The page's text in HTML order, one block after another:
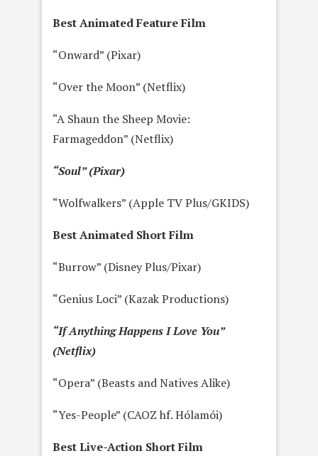
Best Animated Feature Film
“Onward” (Pixar)
“Over the Moon” (Netflix)
“A Shaun the Sheep Movie:
Farmageddon” (Netflix)
“Soul” (Pixar)
“Wolfwalkers” (Apple TV Plus/GKIDS)
Best Animated Short Film
“Burrow” (Disney Plus/Pixar)
“Genius Loci” (Kazak Productions)
“If Anything Happens I Love You”
(Netflix)
“Opera” (Beasts and Natives Alike)
“Yes-People” (CAOZ hf. Hólamói)
Best Live-Action Short Film